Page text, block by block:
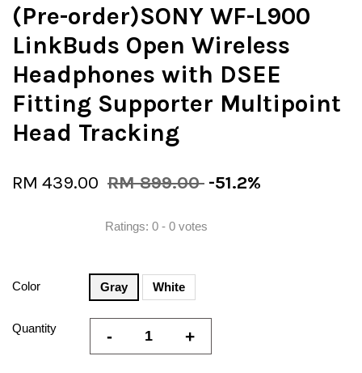
(Pre-order)SONY WF-L900
LinkBuds Open Wireless
Headphones with DSEE
Fitting Supporter Multipoint
Head Tracking
RM 439.00 RM 899.00 -51.2%
Ratings: 0 - 0 votes
Color Gray White
Quantity - +